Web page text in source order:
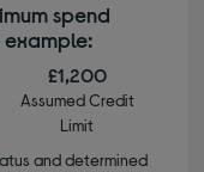
spend
£1,200
Assumed Credit
Limit
and determined